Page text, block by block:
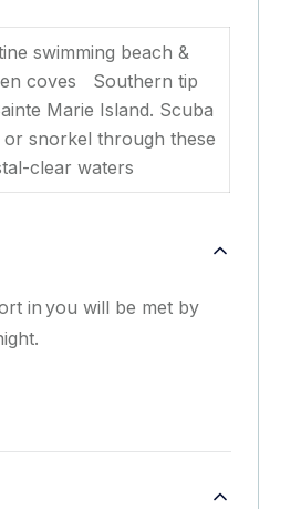
swimming beach &
coves Southern tip
Marie Island. Scuba
or snorkel through these
clear waters
in you will be met by